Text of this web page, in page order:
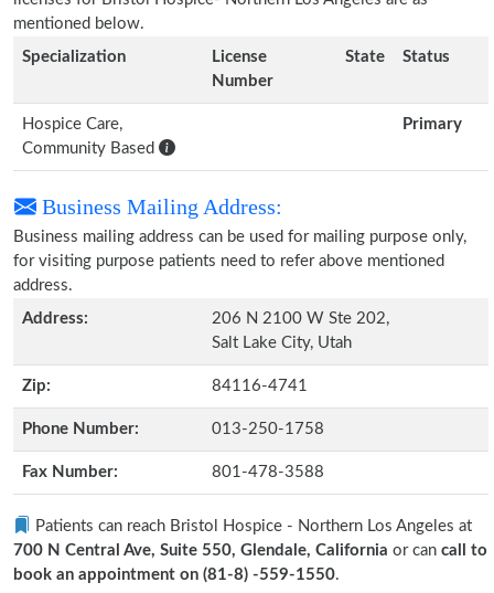
mentioned below.
Specialization
License
Number
State Status
Hospice Care,
Community Based
Primary
Business Mailing Address:
Business mailing address can be used for mailing purpose only,
for visiting purpose patients need to refer above mentioned
address.
Address:
206 N 2100 W Ste 202,
Salt Lake City, Utah
Zip: 84116-4741
Phone Number: 013-250-1758
Fax Number: 801-478-3588
Patients can reach Bristol Hospice - Northern Los Angeles at
700 N Central Ave, Suite 550, Glendale, California or can call to
book an appointment on (81-8) -559-1550.